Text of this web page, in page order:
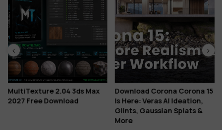
MultiTexture 2.04 3ds Max
2027 Free Download
Download Corona Corona 15
Is Here: Veras AI Ideation,
Glints, Gaussian Splats &
More